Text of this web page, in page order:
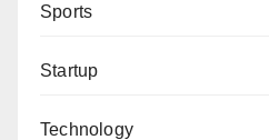
Sports
Startup
Technology